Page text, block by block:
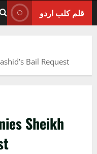
قلم کلب اردو
Bail Request
Sheikh